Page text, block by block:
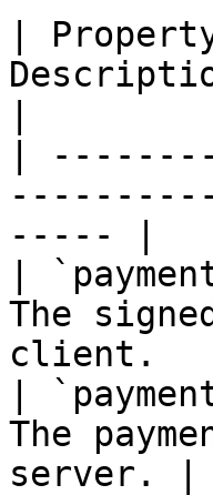
|
|
----- |
|
The
client.
|
The
server. |